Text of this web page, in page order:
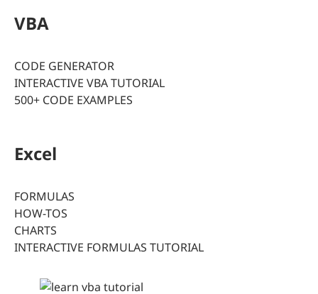
VBA
CODE GENERATOR
INTERACTIVE VBA TUTORIAL
500+ CODE EXAMPLES
Excel
FORMULAS
HOW-TOS
CHARTS
INTERACTIVE FORMULAS TUTORIAL